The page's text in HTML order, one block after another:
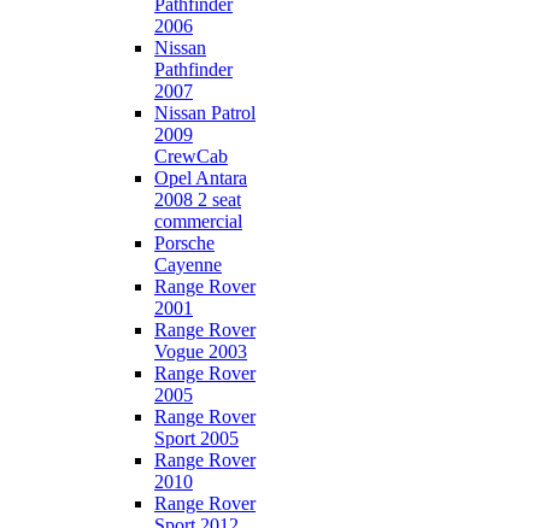
Pathfinder
2006
Nissan
Pathfinder
2007
Nissan Patrol
2009
CrewCab
Opel Antara
2008 2 seat
commercial
Porsche
Cayenne
Range Rover
2001
Range Rover
Vogue 2003
Range Rover
2005
Range Rover
Sport 2005
Range Rover
2010
Range Rover